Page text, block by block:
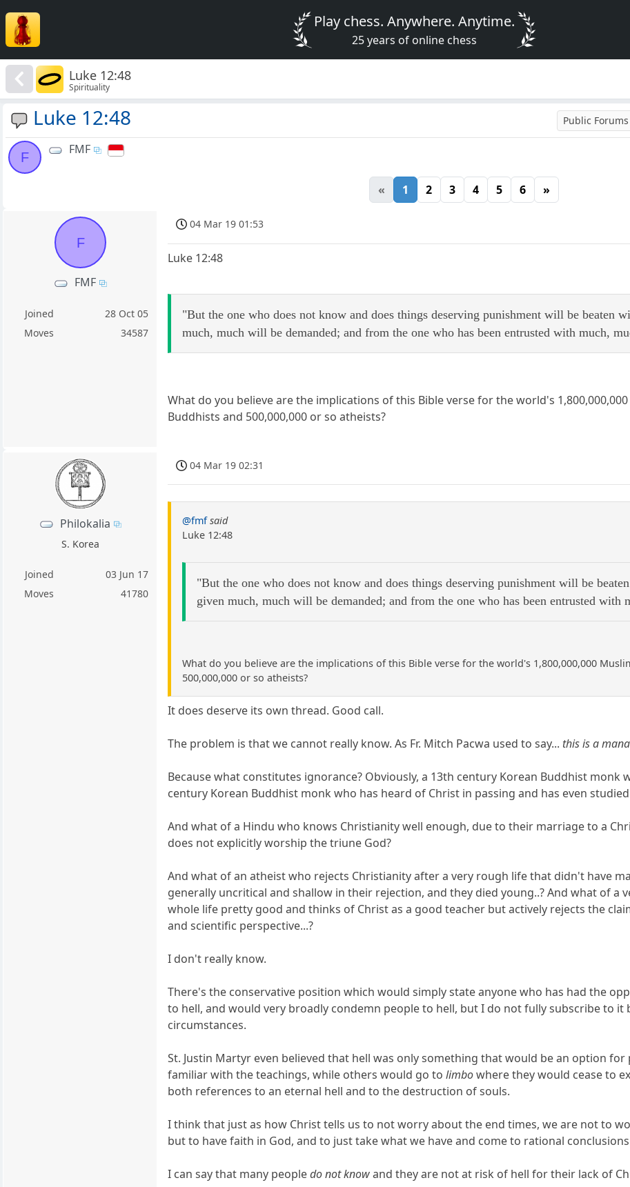
Play chess. Anywhere. Anytime.
25 years of online chess
Luke 12:48
Spirituality
Luke 12:48 Public Forums
F
FMF
« 1 2 3 4 5 6 »
F
FMF
Joined
28 Oct 05
Moves
34587
04 Mar 19 01:53
Luke 12:48
"But the one who does not know and does things deserving punishment will be beaten
much, much will be demanded; and from the one who has been entrusted with much,
What do you believe are the implications of this Bible verse for the world's
Buddhists and 500,000,000 or so atheists?
Philokalia
S. Korea
Joined
03 Jun 17
Moves
41780
04 Mar 19 02:31
@fmf said
Luke 12:48
"But the one who does not know and does things deserving punishment will be
given much, much will be demanded; and from the one who has been entrusted with
What do you believe are the implications of this Bible verse for the world's 1,800,000,000
500,000,000 or so atheists?
It does deserve its own thread. Good call.
The problem is that we cannot really know. As Fr. Mitch Pacwa used to say... this is a
Because what constitutes ignorance? Obviously, a 13th century Korean Buddhist
century Korean Buddhist monk who has heard of Christ in passing and has even
And what of a Hindu who knows Christianity well enough, due to their marriage to a
does not explicitly worship the triune God?
And what of an atheist who rejects Christianity after a very rough life that didn't have
generally uncritical and shallow in their rejection, and they died young..? And what of a
whole life pretty good and thinks of Christ as a good teacher but actively rejects the
and scientific perspective...?
I don't really know.
There's the conservative position which would simply state anyone who has had the
to hell, and would very broadly condemn people to hell, but I do not fully subscribe to it
circumstances.
St. Justin Martyr even believed that hell was only something that would be an option
familiar with the teachings, while others would go tolimbowhere they would cease to
both references to an eternal hell and to the destruction of souls.
I think that just as how Christ tells us to not worry about the end times, we are not to
but to have faith in God, and to just take what we have and come to rational
I can say that many peopledo not knowand they are not at risk of hell for their lack of